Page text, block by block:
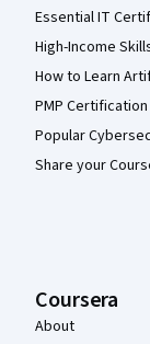
Essential IT
High-Income
How to Learn
PMP
Popular
Share your
Coursera
About